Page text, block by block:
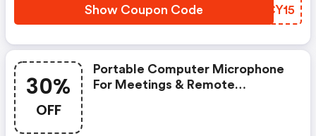
Show Coupon Code VKCY15
30%
OFF
Portable Computer Microphone
For Meetings & Remote